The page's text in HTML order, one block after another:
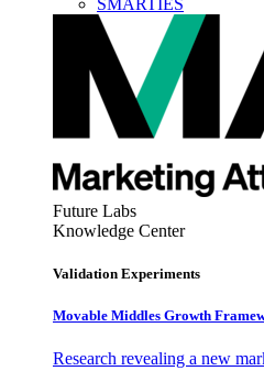
Future Labs
Knowledge Center
Validation Experiments
Movable Middles Growth
Research revealing a new